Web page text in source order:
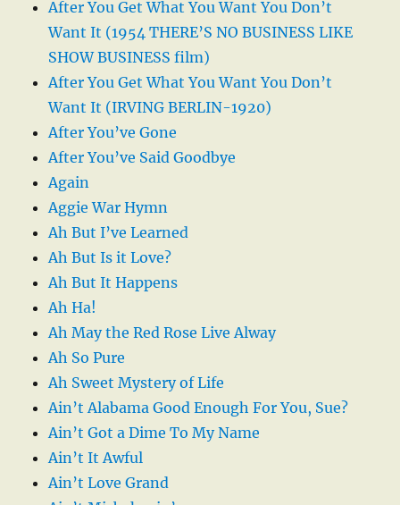
After You Get What You Want You Don’t
Want It (1954 THERE’S NO BUSINESS LIKE
SHOW BUSINESS film)
After You Get What You Want You Don’t
Want It (IRVING BERLIN-1920)
After You’ve Gone
After You’ve Said Goodbye
Again
Aggie War Hymn
Ah But I’ve Learned
Ah But Is it Love?
Ah But It Happens
Ah Ha!
Ah May the Red Rose Live Alway
Ah So Pure
Ah Sweet Mystery of Life
Ain’t Alabama Good Enough For You, Sue?
Ain’t Got a Dime To My Name
Ain’t It Awful
Ain’t Love Grand